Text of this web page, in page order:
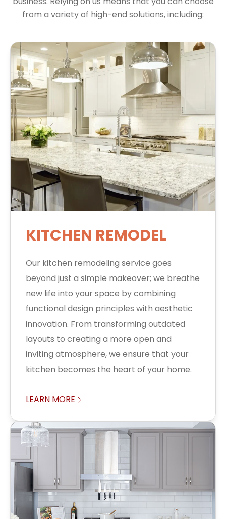
from a variety of high-end solutions, including:
KITCHEN REMODEL
Our kitchen remodeling service goes
beyond just a simple makeover; we breathe
new life into your space by combining
functional design principles with aesthetic
innovation. From transforming outdated
layouts to creating a more open and
inviting atmosphere, we ensure that your
kitchen becomes the heart of your home.
LEARN MORE